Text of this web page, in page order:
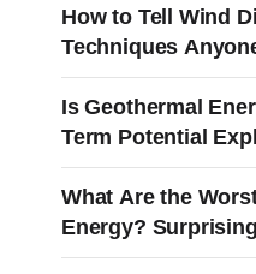
How to Tell Wind
Techniques
Is Geothermal
Term Potential
What Are the
Energy?